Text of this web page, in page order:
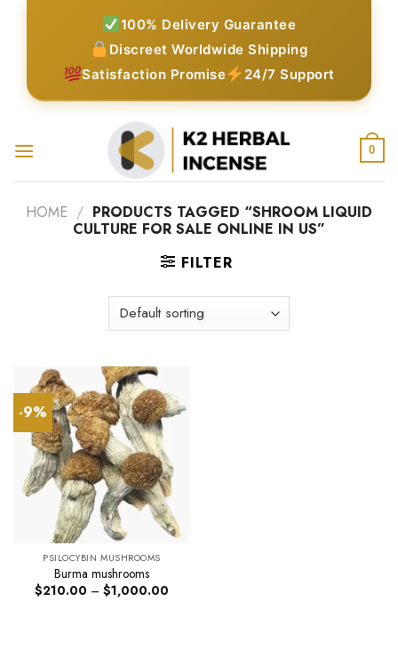
100% Delivery Guarantee
Discreet Worldwide Shipping
Satisfaction Promise
24/7 Support
0
HOME / PRODUCTS TAGGED “SHROOM LIQUID
CULTURE FOR SALE ONLINE IN US”
FILTER
-9%
PSILOCYBIN MUSHROOMS
Burma mushrooms
$210.00 – $1,000.00